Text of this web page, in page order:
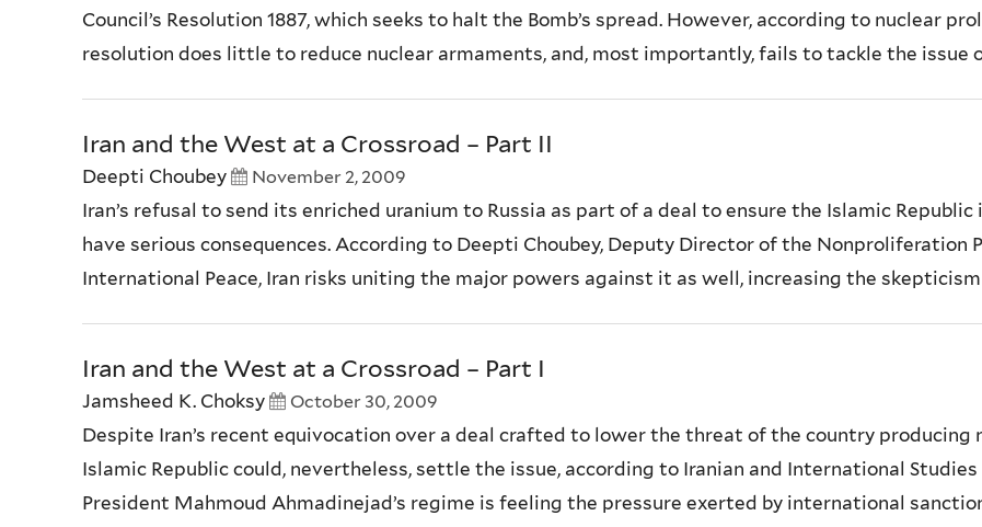
Council’s Resolution 1887, which seeks to halt the Bomb’s spread. However, according to nuclear
resolution does little to reduce nuclear armaments, and, most importantly, fails to tackle the issue
Iran and the West at a Crossroad – Part II
Deepti Choubey November 2, 2009
Iran’s refusal to send its enriched uranium to Russia as part of a deal to ensure the Islamic
have serious consequences. According to Deepti Choubey, Deputy Director of the Nonproliferation
International Peace, Iran risks uniting the major powers against it as well, increasing the
Iran and the West at a Crossroad – Part I
Jamsheed K. Choksy October 30, 2009
Despite Iran’s recent equivocation over a deal crafted to lower the threat of the country producing
Islamic Republic could, nevertheless, settle the issue, according to Iranian and International Studies
President Mahmoud Ahmadinejad’s regime is feeling the pressure exerted by international